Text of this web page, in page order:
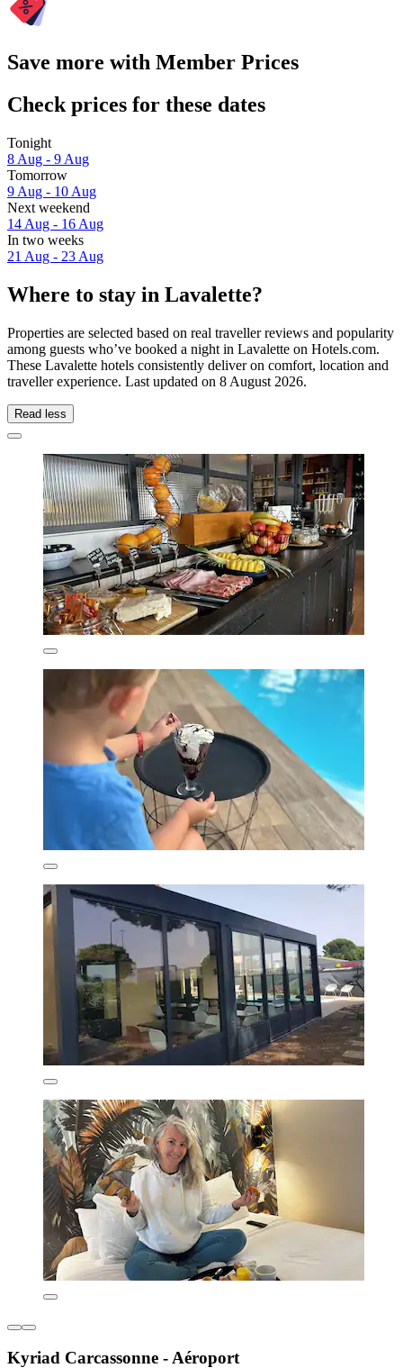
Save more with Member Prices
Check prices for these dates
Tonight
8 Aug - 9 Aug
Tomorrow
9 Aug - 10 Aug
Next weekend
14 Aug - 16 Aug
In two weeks
21 Aug - 23 Aug
Where to stay in Lavalette?
Properties are selected based on real traveller reviews and popularity
among guests who’ve booked a night in Lavalette on Hotels.com.
These Lavalette hotels consistently deliver on comfort, location and
traveller experience. Last updated on 8 August 2026.
Read less
Kyriad Carcassonne - Aéroport